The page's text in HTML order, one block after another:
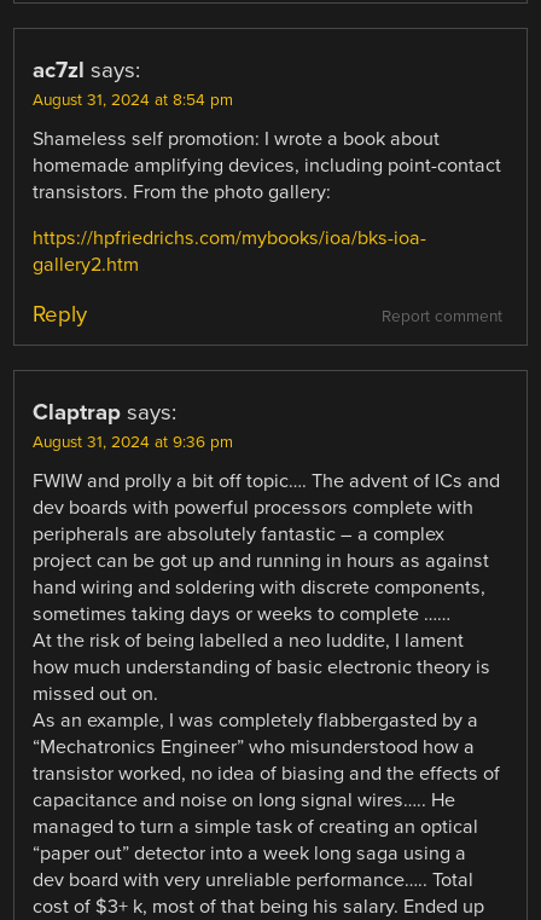
ac7zl says:
August 31, 2024 at 8:54 pm
Shameless self promotion: I wrote a book about
homemade amplifying devices, including point-contact
transistors. From the photo gallery:
https://hpfriedrichs.com/mybooks/ioa/bks-ioa-
gallery2.htm
Report comment
Reply
Claptrap says:
August 31, 2024 at 9:36 pm
FWIW and prolly a bit off topic…. The advent of ICs and
dev boards with powerful processors complete with
peripherals are absolutely fantastic – a complex
project can be got up and running in hours as against
hand wiring and soldering with discrete components,
sometimes taking days or weeks to complete ……
At the risk of being labelled a neo luddite, I lament
how much understanding of basic electronic theory is
missed out on.
As an example, I was completely flabbergasted by a
“Mechatronics Engineer” who misunderstood how a
transistor worked, no idea of biasing and the effects of
capacitance and noise on long signal wires….. He
managed to turn a simple task of creating an optical
“paper out” detector into a week long saga using a
dev board with very unreliable performance….. Total
cost of $3+ k, most of that being his salary. Ended up